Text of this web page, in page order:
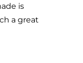
is
a great